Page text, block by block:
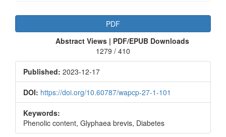
Article
Sidebar
PDF
Abstract Views | PDF/EPUB Downloads
1279 / 410
Published: 2023-12-17
DOI: https://doi.org/10.60787/wapcp-27-1-101
Keywords:
Phenolic content, Glyphaea brevis, Diabetes